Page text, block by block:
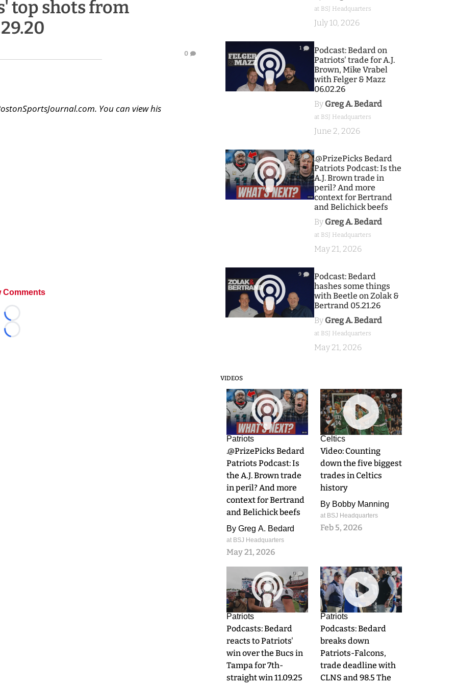
top shots from
0
You can view his
Comments
Loading...
Loading...
at BSJ Headquarters
July 10, 2026
1
Podcast: Bedard on
Patriots' trade for A.J.
Brown, Mike Vrabel
with Felger & Mazz
06.02.26
By Greg A. Bedard
at BSJ Headquarters
June 2, 2026
9
.@PrizePicks Bedard
Patriots Podcast: Is the
A.J. Brown trade in
peril? And more
context for Bertrand
and Belichick beefs
By Greg A. Bedard
at BSJ Headquarters
May 21, 2026
9
Podcast: Bedard
hashes some things
with Beetle on Zolak &
Bertrand 05.21.26
By Greg A. Bedard
at BSJ Headquarters
May 21, 2026
VIDEOS
9
Patriots
.@PrizePicks Bedard
Patriots Podcast: Is
the A.J. Brown trade
in peril? And more
context for Bertrand
and Belichick beefs
By Greg A. Bedard
at BSJ Headquarters
May 21, 2026
0
Celtics
Video: Counting
down the five biggest
trades in Celtics
history
By Bobby Manning
at BSJ Headquarters
Feb 5, 2026
0
Patriots
Podcasts: Bedard
reacts to Patriots'
win over the Bucs in
Tampa for 7th-
straight win 11.09.25
0
Patriots
Podcasts: Bedard
breaks down
Patriots-Falcons,
trade deadline with
CLNS and 98.5 The